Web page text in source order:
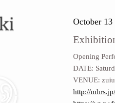
October
Opening
DATE:
VENUE:
http://